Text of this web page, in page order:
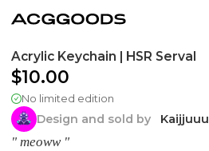
Acrylic Keychain | HSR Serval
$10.00
No limited edition
Design and sold by Kaijjuuu
" meoww "